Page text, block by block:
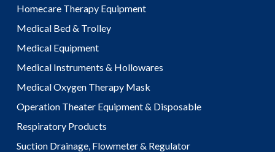
Homecare Therapy Equipment
Medical Bed & Trolley
Medical Equipment
Medical Instruments & Hollowares
Medical Oxygen Therapy Mask
Operation Theater Equipment & Disposable
Respiratory Products
Suction Drainage, Flowmeter & Regulator